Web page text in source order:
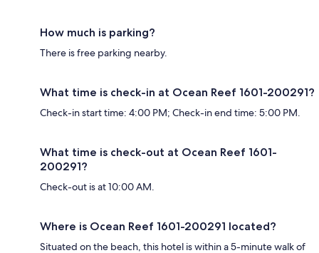
How much is parking?
There is free parking nearby.
What time is check-in at Ocean Reef 1601-200291?
Check-in start time: 4:00 PM; Check-in end time: 5:00 PM.
What time is check-out at Ocean Reef 1601-
200291?
Check-out is at 10:00 AM.
Where is Ocean Reef 1601-200291 located?
Situated on the beach, this hotel is within a 5-minute walk of